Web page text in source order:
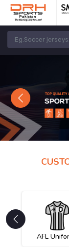
Previous
AFL